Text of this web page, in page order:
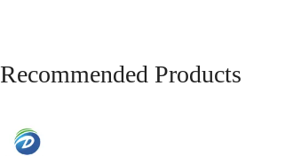
Recommended Products